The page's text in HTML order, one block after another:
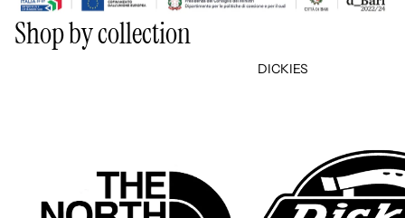
Shop by collection
DICKIES